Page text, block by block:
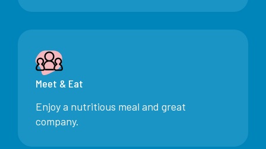
Meet & Eat
Enjoy a nutritious meal and great
company.